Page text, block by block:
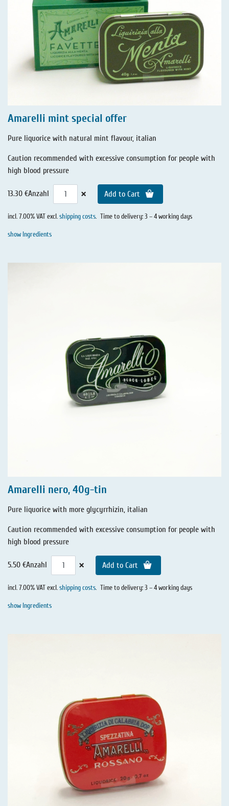
Amarelli mint special offer
Pure liquorice with natural mint flavour, italian
Caution recommended with excessive consumption for people with
high blood pressure
13.30 €Anzahl × Add to Cart
incl. 7.00% VAT excl.shipping costs. Time to delivery: 3 – 4 working days
show Ingredients
Amarelli nero, 40g-tin
Pure liquorice with more glycyrrhizin, italian
Caution recommended with excessive consumption for people with
high blood pressure
5.50 €Anzahl × Add to Cart
incl. 7.00% VAT excl.shipping costs. Time to delivery: 3 – 4 working days
show Ingredients